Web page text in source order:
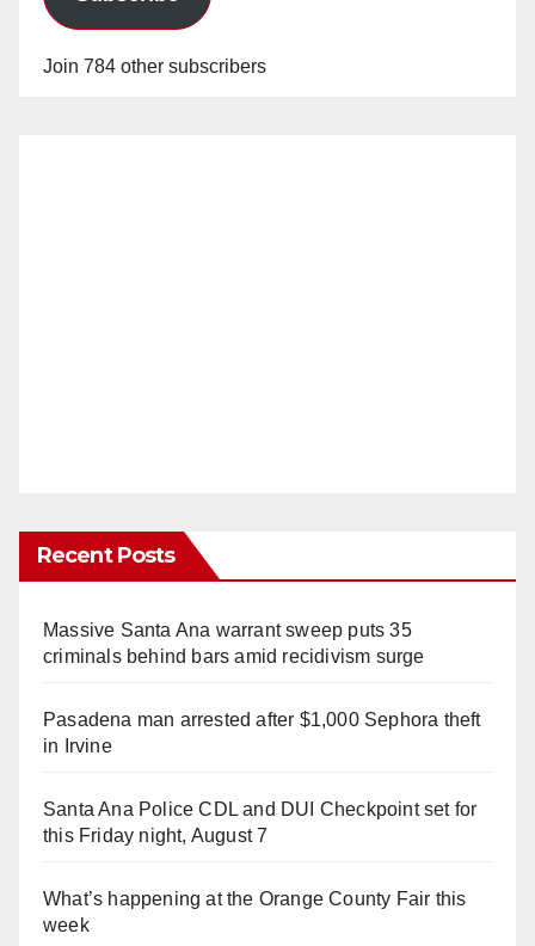
Join 784 other subscribers
Recent Posts
Massive Santa Ana warrant sweep puts 35
criminals behind bars amid recidivism surge
Pasadena man arrested after $1,000 Sephora theft
in Irvine
Santa Ana Police CDL and DUI Checkpoint set for
this Friday night, August 7
What’s happening at the Orange County Fair this
week